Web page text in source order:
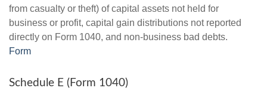
from casualty or theft) of capital assets not held for
business or profit, capital gain distributions not reported
directly on Form 1040, and non-business bad debts.
Form
Schedule E (Form 1040)